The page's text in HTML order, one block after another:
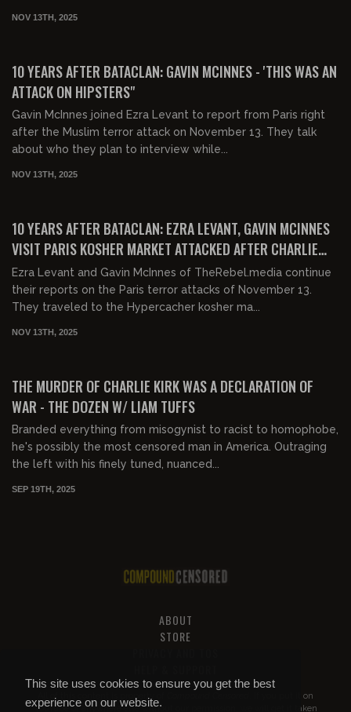
This site uses cookies to ensure you get the best
experience on our website.
NOV 13TH, 2025
10 YEARS AFTER BATACLAN: GAVIN MCINNES - 'THIS WAS AN
ATTACK ON HIPSTERS"
Gavin McInnes joined Ezra Levant to report from Paris right
after the Muslim terror attack on November 13. They talk
about who they plan to interview while...
NOV 13TH, 2025
10 YEARS AFTER BATACLAN: EZRA LEVANT, GAVIN MCINNES
VISIT PARIS KOSHER MARKET ATTACKED AFTER CHARLIE
HEBDO
Ezra Levant and Gavin McInnes of TheRebel.media continue
their reports on the Paris terror attacks of November 13.
They traveled to the Hypercacher kosher ma...
NOV 13TH, 2025
THE MURDER OF CHARLIE KIRK WAS A DECLARATION OF
WAR - THE DOZEN W/ LIAM TUFFS
Branded everything from misogynist to racist to homophobe,
he's possibly the most censored man in America. Outraging
the left with his finely tuned, nuanced...
SEP 19TH, 2025
ABOUT
STORE
All of this content is property of
. If you put it on
YouTube or anywhere else without our permission, we will get it taken